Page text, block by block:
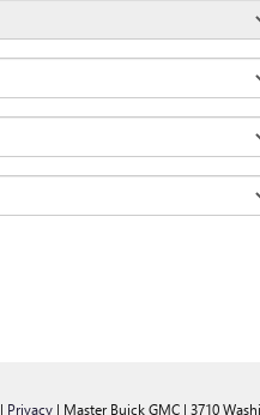
| Privacy | Master Buick GMC | 3710